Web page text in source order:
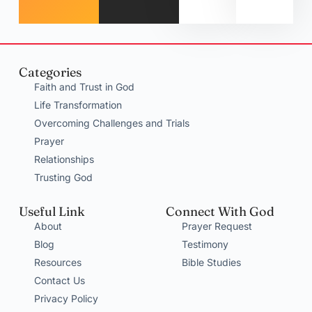
Categories
Faith and Trust in God
Life Transformation
Overcoming Challenges and Trials
Prayer
Relationships
Trusting God
Useful Link
About
Blog
Resources
Contact Us
Privacy Policy
Connect With God
Prayer Request
Testimony
Bible Studies